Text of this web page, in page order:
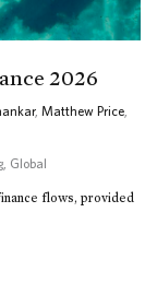
2026
, Matthew Price
Global
flows, provided